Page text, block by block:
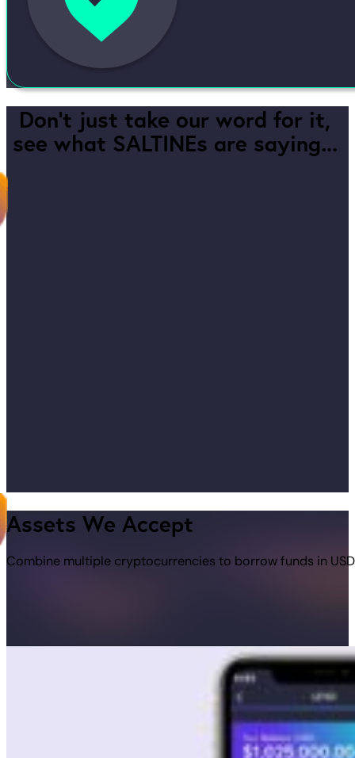
Don’t just take our word for it,
see what SALTINEs are saying...
Assets We Accept
Combine multiple cryptocurrencies to borrow funds in